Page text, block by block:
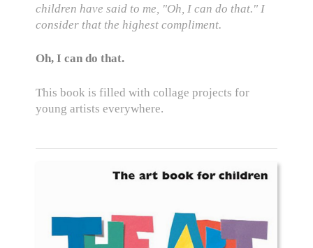
children have said to me, "Oh, I can do that." I
consider that the highest compliment.
Oh, I can do that.
This book is filled with collage projects for
young artists everywhere.